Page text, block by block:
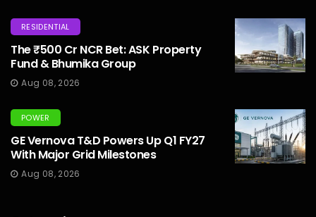
RESIDENTIAL
The ₹500 Cr NCR Bet: ASK Property
Fund & Bhumika Group
Aug 08, 2026
POWER
GE Vernova T&D Powers Up Q1 FY27
With Major Grid Milestones
Aug 08, 2026